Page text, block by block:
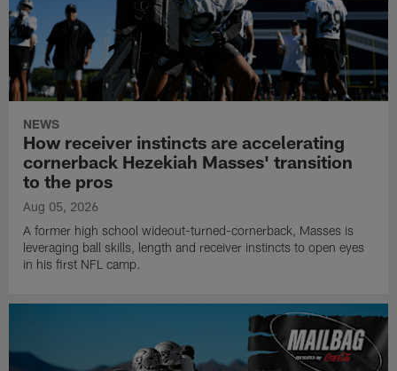
NEWS
How receiver instincts are accelerating
cornerback Hezekiah Masses' transition
to the pros
Aug 05, 2026
A former high school wideout-turned-cornerback, Masses is
leveraging ball skills, length and receiver instincts to open eyes
in his first NFL camp.